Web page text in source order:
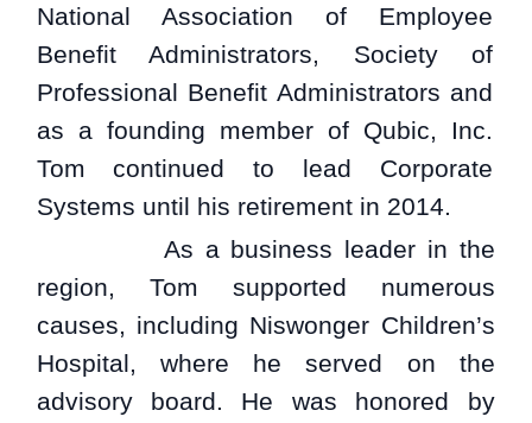
National Association of Employee
Benefit Administrators, Society of
Professional Benefit Administrators and
as a founding member of Qubic, Inc.
Tom continued to lead Corporate
Systems until his retirement in 2014.
As a business leader in the
region, Tom supported numerous
causes, including Niswonger Children’s
Hospital, where he served on the
advisory board. He was honored by